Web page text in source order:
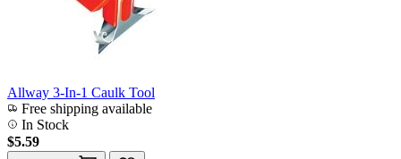
Allway 3-In-1 Caulk Tool
Free shipping available
In Stock
$5.59